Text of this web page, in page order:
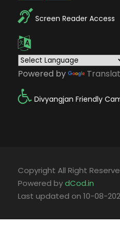
Screen Reader Access
Powered by
Divyangjan Friendly
Copyright All Right
Powered bydCod.in
Last updated on 10-08-